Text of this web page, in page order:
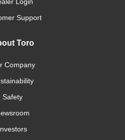
Support
Toro
Company
Safety